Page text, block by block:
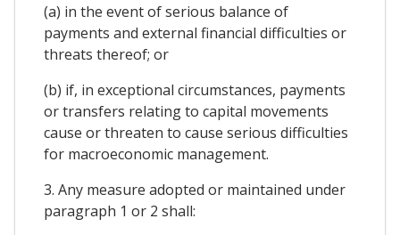
(a) in the event of serious balance of
payments and external financial difficulties or
threats thereof; or
(b) if, in exceptional circumstances, payments
or transfers relating to capital movements
cause or threaten to cause serious difficulties
for macroeconomic management.
3. Any measure adopted or maintained under
paragraph 1 or 2 shall: